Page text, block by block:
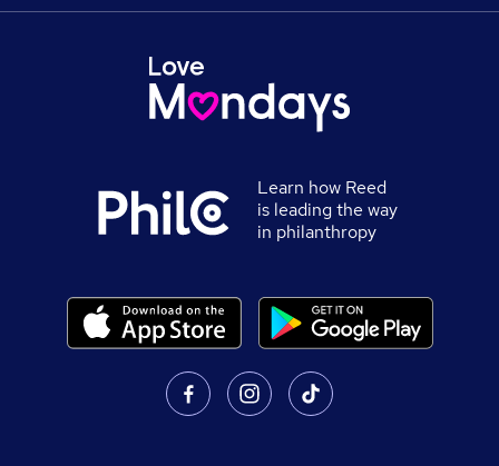
Learn how Reed
is leading the way
in philanthropy